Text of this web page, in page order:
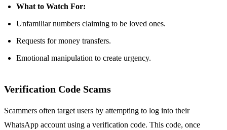
What to Watch For:
Unfamiliar numbers claiming to be loved ones.
Requests for money transfers.
Emotional manipulation to create urgency.
Verification Code Scams
Scammers often target users by attempting to log into their
WhatsApp account using a verification code. This code, once